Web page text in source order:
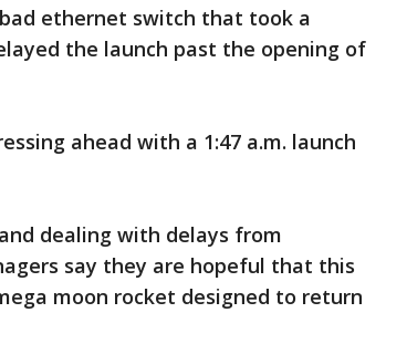
ethernet switch that took a
the launch past the opening of
ahead with a 1:47 a.m. launch
dealing with delays from
say they are hopeful that this
moon rocket designed to return